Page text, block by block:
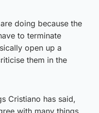
doing because the
to terminate
open up a
them in the
Cristiano has said,
with many things